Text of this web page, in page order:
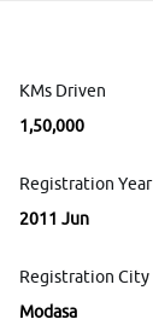
KMs Driven
1,50,000
Registration Year
2011 Jun
Registration City
Modasa